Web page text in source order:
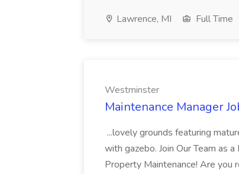
Lawrence, MI Full Time
Westminster
Maintenance Manager
...lovely grounds featuring
with gazebo. Join Our Team as
Property Maintenance! Are you